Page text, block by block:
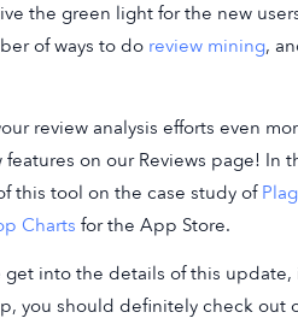
the green light for the new
of ways to do review mining,
review analysis efforts even
features on our Reviews page! In
this tool on the case study of
Charts for the App Store.
get into the details of this update,
you should definitely check out